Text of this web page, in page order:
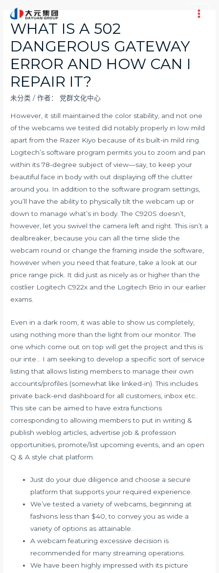
Main
WHAT IS A 502
DANGEROUS GATEWAY
ERROR AND HOW CAN I
REPAIR IT?
未分类 / 作者： 党群文化中心
However, it still maintained the color stability, and not one
of the webcams we tested did notably properly in low mild
apart from the Razer Kiyo because of its built-in mild ring.
Logitech’s software program permits you to zoom and pan
within its 78-degree subject of view—say, to keep your
beautiful face in body with out displaying off the clutter
around you. In addition to the software program settings,
you’ll have the ability to physically tilt the webcam up or
down to manage what’s in body. The C920S doesn’t,
however, let you swivel the camera left and right. This isn’t a
dealbreaker, because you can all the time slide the
webcam round or change the framing inside the software,
however when you need that feature, take a look at our
price range pick. It did just as nicely as or higher than the
costlier Logitech C922x and the Logitech Brio in our earlier
exams.
Even in a dark room, it was able to show us completely,
using nothing more than the light from our monitor. The
one which come out on top will get the project and this is
our inte… I am seeking to develop a specific sort of service
listing that allows listing members to manage their own
accounts/profiles (somewhat like linked-in). This includes
private back-end dashboard for all customers, inbox etc..
This site can be aimed to have extra functions
corresponding to allowing members to put in writing &
publish weblog articles, advertise job & profession
opportunities, promote/list upcoming events, and an open
Q & A style chat platform.
Just do your due diligence and choose a secure
platform that supports your required experience.
We’ve tested a variety of webcams, beginning at
fashions less than $40, to convey you as wide a
variety of options as attainable.
A webcam featuring excessive decision is
recommended for many streaming operations.
We have been highly impressed with its picture